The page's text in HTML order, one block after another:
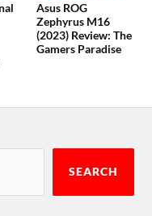
Asus ROG
Zephyrus M16
(2023) Review: The
Gamers Paradise
SEARCH